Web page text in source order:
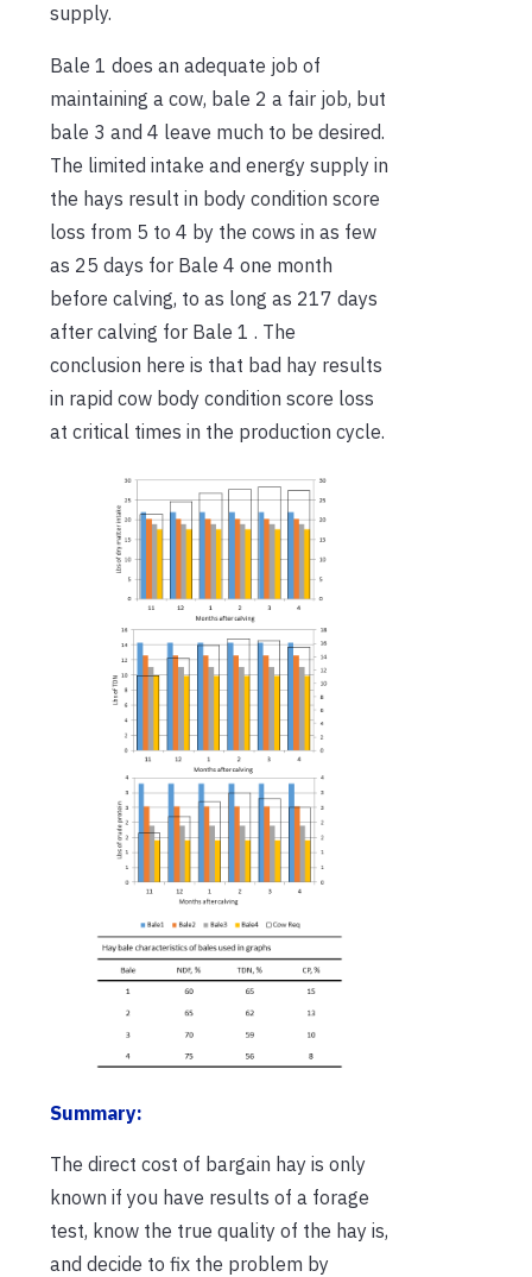
supply.
Bale 1 does an adequate job of
maintaining a cow, bale 2 a fair job, but
bale 3 and 4 leave much to be desired.
The limited intake and energy supply in
the hays result in body condition score
loss from 5 to 4 by the cows in as few
as 25 days for Bale 4 one month
before calving, to as long as 217 days
after calving for Bale 1 . The
conclusion here is that bad hay results
in rapid cow body condition score loss
at critical times in the production cycle.
Summary:
The direct cost of bargain hay is only
known if you have results of a forage
test, know the true quality of the hay is,
and decide to fix the problem by